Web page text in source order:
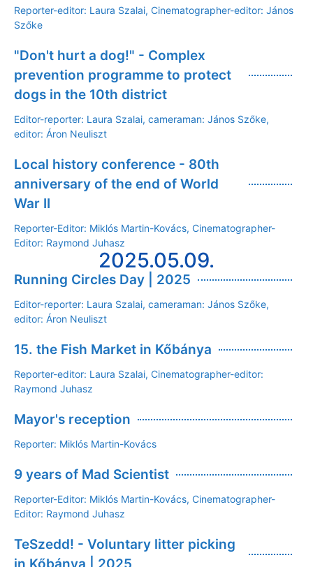
Reporter-editor: Laura Szalai, Cinematographer-editor: János
Szőke
"Don't hurt a dog!" - Complex
prevention programme to protect
dogs in the 10th district
Editor-reporter: Laura Szalai, cameraman: János Szőke,
editor: Áron Neuliszt
Local history conference - 80th
anniversary of the end of World
War II
Reporter-Editor: Miklós Martin-Kovács, Cinematographer-
Editor: Raymond Juhasz
2025.05.09.
Running Circles Day | 2025
Editor-reporter: Laura Szalai, cameraman: János Szőke,
editor: Áron Neuliszt
15. the Fish Market in Kőbánya
Reporter-editor: Laura Szalai, Cinematographer-editor:
Raymond Juhasz
Mayor's reception
Reporter: Miklós Martin-Kovács
9 years of Mad Scientist
Reporter-Editor: Miklós Martin-Kovács, Cinematographer-
Editor: Raymond Juhasz
TeSzedd! - Voluntary litter picking